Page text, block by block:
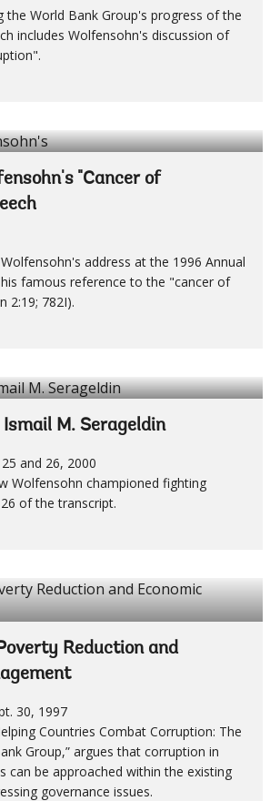
the World Bank Group's progress of the
includes Wolfensohn's discussion of
"Cancer of
address at the 1996 Annual
famous reference to the "cancer of
2:19; 782I).
M. Serageldin
and 26, 2000
Wolfensohn championed fighting
of the transcript.
Reduction and
30, 1997
Countries Combat Corruption: The
Group,” argues that corruption in
can be approached within the existing
governance issues.